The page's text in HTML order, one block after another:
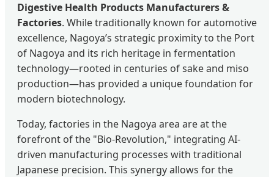
Digestive Health Products Manufacturers &
Factories. While traditionally known for automotive
excellence, Nagoya’s strategic proximity to the Port
of Nagoya and its rich heritage in fermentation
technology—rooted in centuries of sake and miso
production—has provided a unique foundation for
modern biotechnology.
Today, factories in the Nagoya area are at the
forefront of the "Bio-Revolution," integrating AI-
driven manufacturing processes with traditional
Japanese precision. This synergy allows for the